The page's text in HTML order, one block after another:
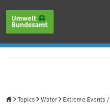
Topics Water Extreme Events